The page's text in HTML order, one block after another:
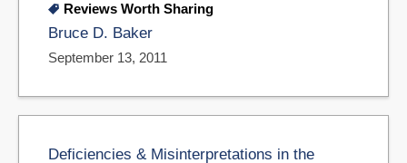
Reviews Worth Sharing
Bruce D. Baker
September 13, 2011
Deficiencies & Misinterpretations in the